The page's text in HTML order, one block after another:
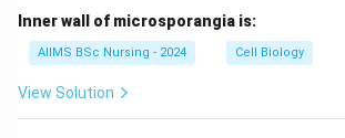
Inner wall of microsporangia is:
AIIMS BSc Nursing - 2024 Cell Biology
View Solution